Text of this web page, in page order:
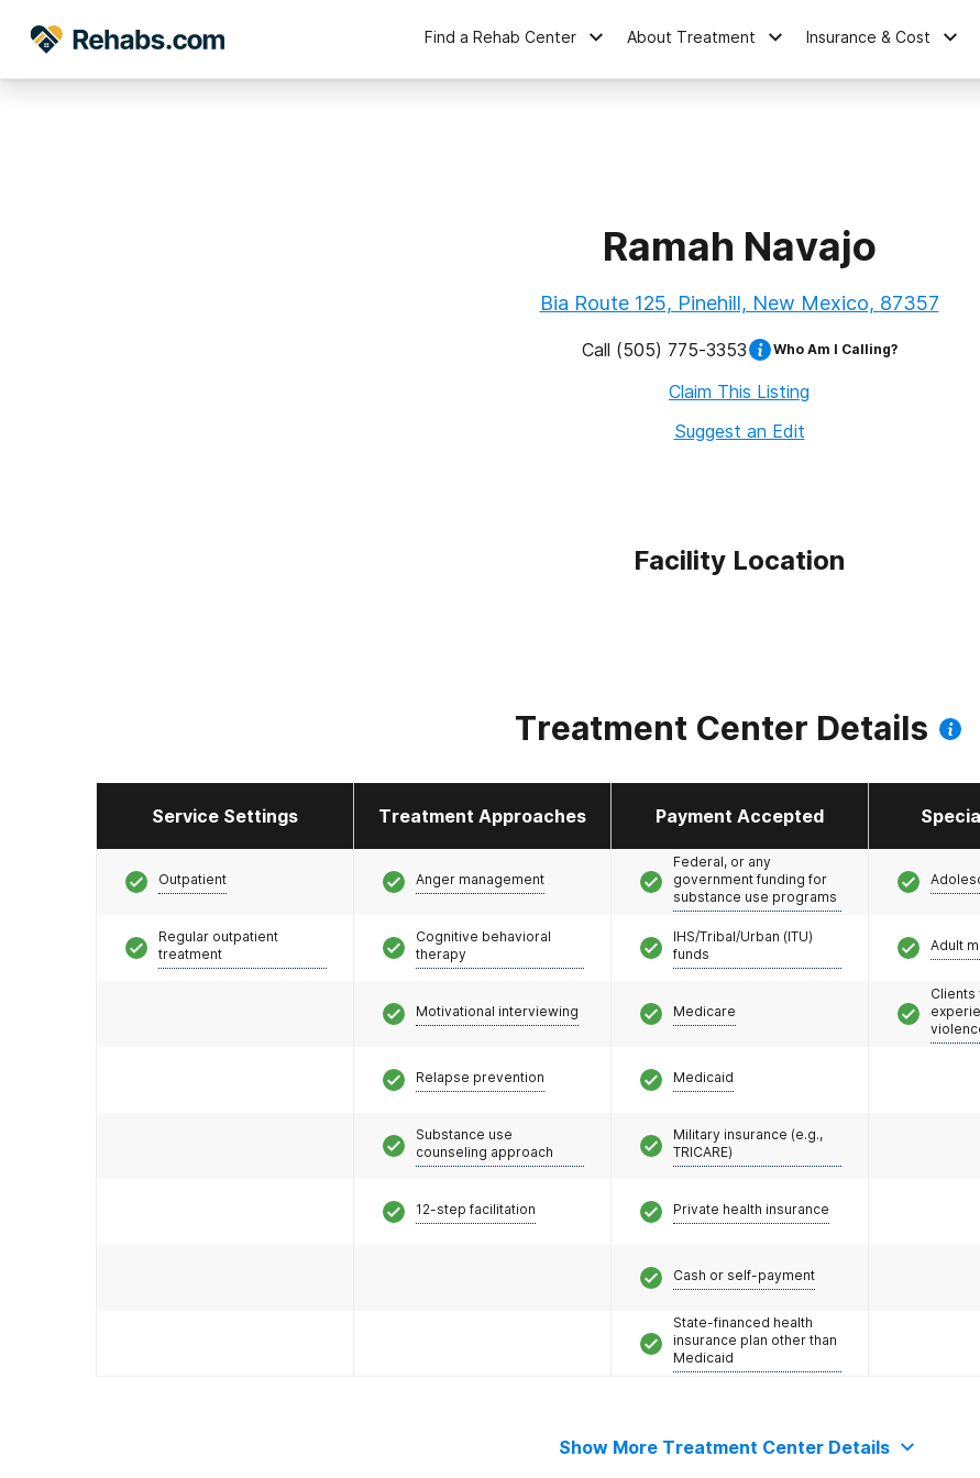
Find a Rehab Center About Treatment Insurance & Cost
Ramah Navajo
Bia Route 125, Pinehill, New Mexico, 87357
Call (505) 775-3353 Who Am I Calling?
Claim This Listing
Suggest an Edit
Facility Location
Treatment Center Details
Service Settings Treatment Approaches Payment Accepted
Outpatient
Regular outpatient
treatment
Anger management
Cognitive behavioral
therapy
Motivational interviewing
Relapse prevention
Substance use
counseling approach
12-step facilitation
Federal, or any
government funding for
substance use programs
IHS/Tribal/Urban (ITU)
funds
Medicare
Medicaid
Military insurance (e.g.,
TRICARE)
Private health insurance
Cash or self-payment
State-financed health
insurance plan other than
Medicaid
Adult
Clients
Show More Treatment Center Details